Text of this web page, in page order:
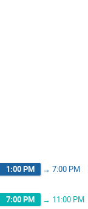
1:00 PM → 7:00 PM
7:00 PM → 11:00 PM